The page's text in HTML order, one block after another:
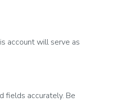
account will serve as
fields accurately. Be